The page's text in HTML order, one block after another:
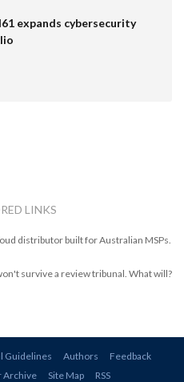
expands cybersecurity
LINKS
distributor built for Australian MSPs.
survive a review tribunal. What will?
Guidelines Authors
Feedback
Archive Site Map RSS